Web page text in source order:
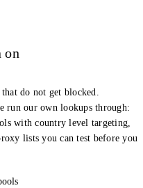
on
that do not get blocked.
run our own lookups through:
with country level targeting,
lists you can test before you